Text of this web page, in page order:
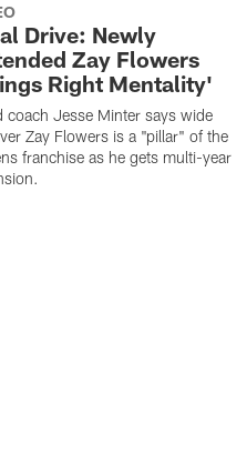
Drive: Newly
Zay Flowers
Right Mentality'
coach Jesse Minter says wide
Zay Flowers is a "pillar" of the
franchise as he gets multi-year